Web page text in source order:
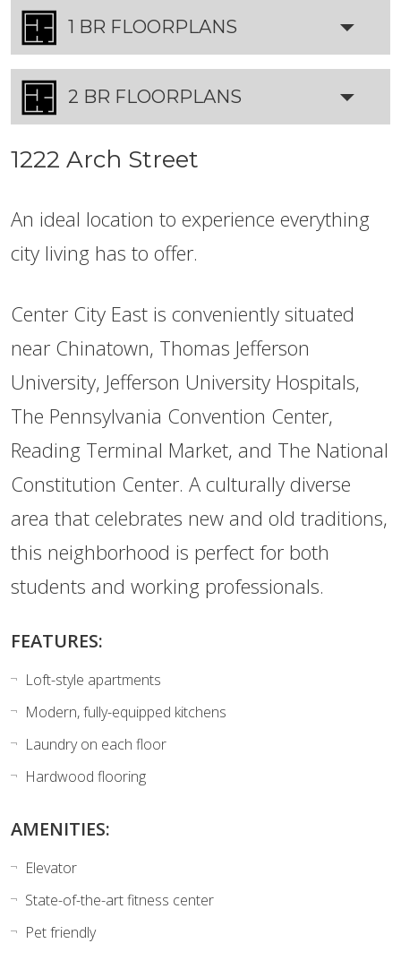
1 BR FLOORPLANS
2 BR FLOORPLANS
1222 Arch Street
An ideal location to experience everything
city living has to offer.
Center City East is conveniently situated
near Chinatown, Thomas Jefferson
University, Jefferson University Hospitals,
The Pennsylvania Convention Center,
Reading Terminal Market, and The National
Constitution Center. A culturally diverse
area that celebrates new and old traditions,
this neighborhood is perfect for both
students and working professionals.
FEATURES:
Loft-style apartments
Modern, fully-equipped kitchens
Laundry on each floor
Hardwood flooring
AMENITIES:
Elevator
State-of-the-art fitness center
Pet friendly